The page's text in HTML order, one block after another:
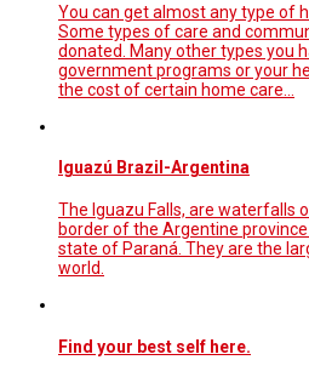
You can get almost any type of
Some types of care and
donated. Many other types you
government programs or your
the cost of certain home care…
Iguazú Brazil-Argentina
The Iguazu Falls, are waterfalls
border of the Argentine
state of Paraná. They are the
world.
Find your best self here.